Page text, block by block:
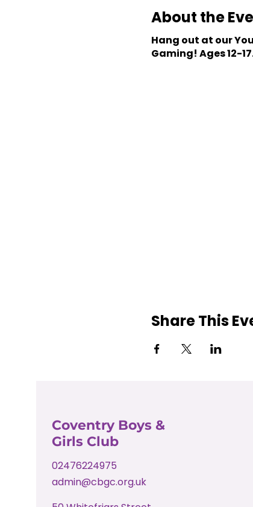
About the
Hang out at our
Gaming! Ages 12-
Share This
Coventry Boys &
Girls Club
02476224975
admin@cbgc.org.uk